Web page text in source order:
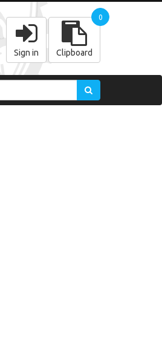
Sign in Clipboard
0